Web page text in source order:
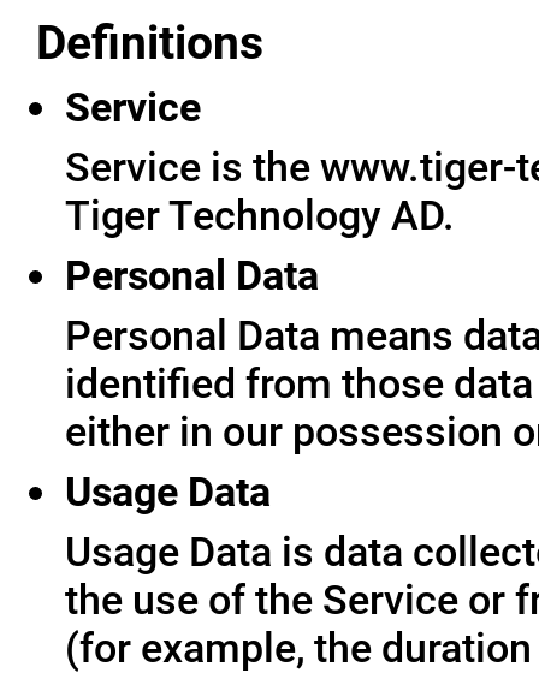
Definitions
Service
Service is the www.tiger-
Tiger Technology AD.
Personal Data
Personal Data means
identified from those
either in our possession
Usage Data
Usage Data is data
the use of the Service or
(for example, the